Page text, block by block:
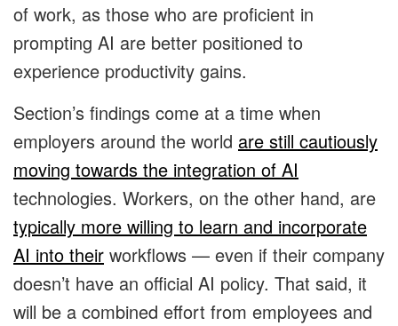
of work, as those who are proficient in
prompting AI are better positioned to
experience productivity gains.
Section’s findings come at a time when
employers around the world are still cautiously
moving towards the integration of AI
technologies. Workers, on the other hand, are
typically more willing to learn and incorporate
AI into their workflows — even if their company
doesn’t have an official AI policy. That said, it
will be a combined effort from employees and